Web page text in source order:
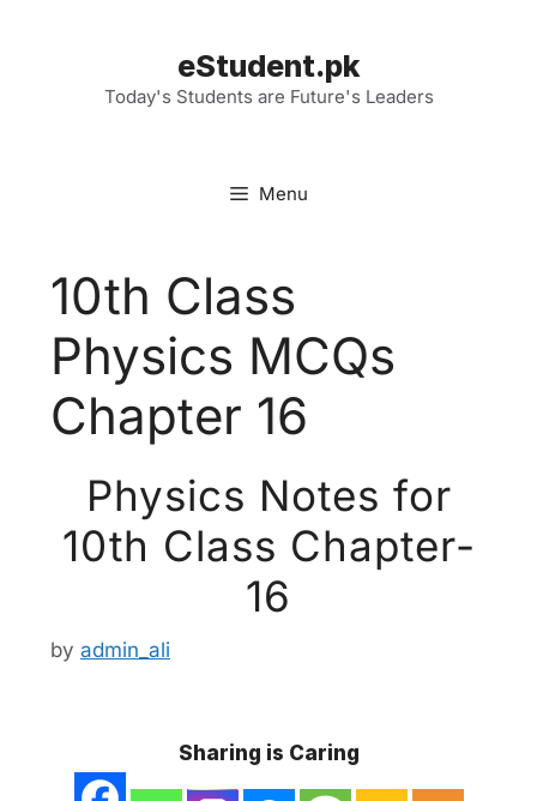
eStudent.pk
Today's Students are Future's Leaders
Menu
10th Class
Physics MCQs
Chapter 16
Physics Notes for
10th Class Chapter-
16
by admin_ali
Sharing is Caring